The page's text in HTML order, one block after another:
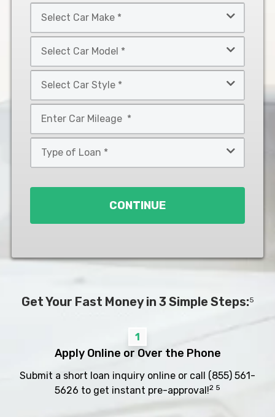
Year
Car
Make
Car
Model
Car
Style
*
CONTINUE
Get Your Fast Money in 3 Simple Steps:5
1
Apply Online or Over the Phone
Submit a short loan inquiry online or call (855) 561-
5626 to get instant pre-approval!2 5